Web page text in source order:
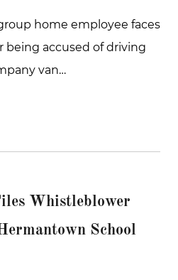
home employee faces
being accused of driving
van…
Whistleblower
School